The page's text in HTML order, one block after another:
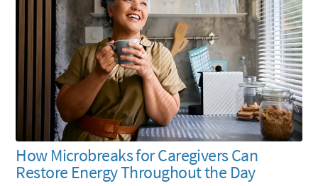
How Microbreaks for Caregivers Can
Restore Energy Throughout the Day